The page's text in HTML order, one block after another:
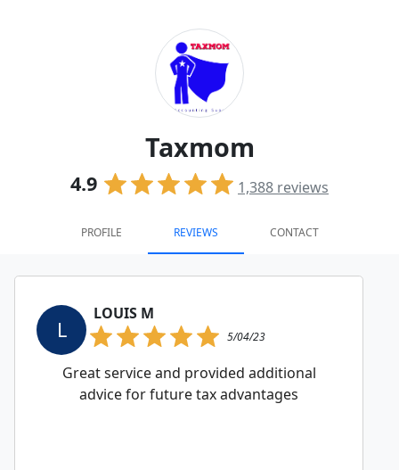
Taxmom
4.9 1,388 reviews
PROFILE REVIEWS CONTACT
L
LOUIS M
5/04/23
Great service and provided additional
advice for future tax advantages